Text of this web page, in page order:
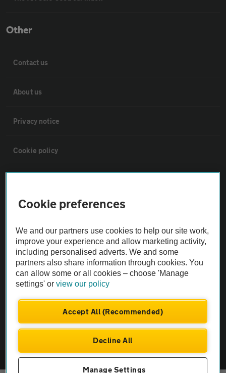
Other
Contact us
About us
Privacy notice
Cookie policy
Vehicle Inspections
The AA recommends an AA Cars Vehicle Inspection before purchase.
Not all cars are mechanically checked by the AA.
Vehicle Inspection
© AA Cars 2026 |Company No. 4546950 | VAT No. 188 0311 10
Cookie preferences
We and our partners use cookies to help our site work,
improve your experience and allow marketing activity,
including personalised adverts. We and some
partners also share information through cookies. You
can allow some or all cookies – choose 'Manage
settings' orview our policy
Accept All (Recommended)
Decline All
Manage Settings